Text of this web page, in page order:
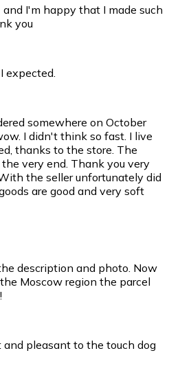
I'm happy that I made such
you
expected.
somewhere on October
I didn't think so fast. I live
thanks to the store. The
very end. Thank you very
the seller unfortunately did
are good and very soft
description and photo. Now
Moscow region the parcel
and pleasant to the touch dog